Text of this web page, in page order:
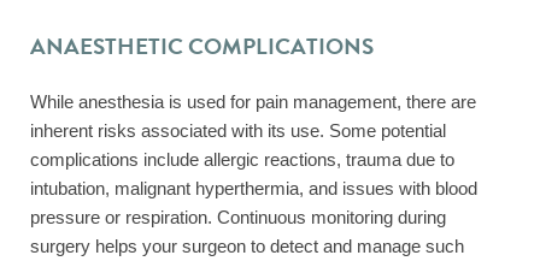
ANAESTHETIC COMPLICATIONS
While anesthesia is used for pain management, there are
inherent risks associated with its use. Some potential
complications include allergic reactions, trauma due to
intubation, malignant hyperthermia, and issues with blood
pressure or respiration. Continuous monitoring during
surgery helps your surgeon to detect and manage such